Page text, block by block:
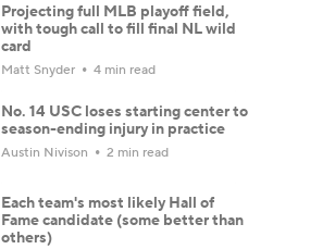
Projecting full MLB playoff field,
with tough call to fill final NL wild
card
Matt Snyder 4 min read
No. 14 USC loses starting center to
season-ending injury in practice
Austin Nivison 2 min read
Each team's most likely Hall of
Fame candidate (some better than
others)